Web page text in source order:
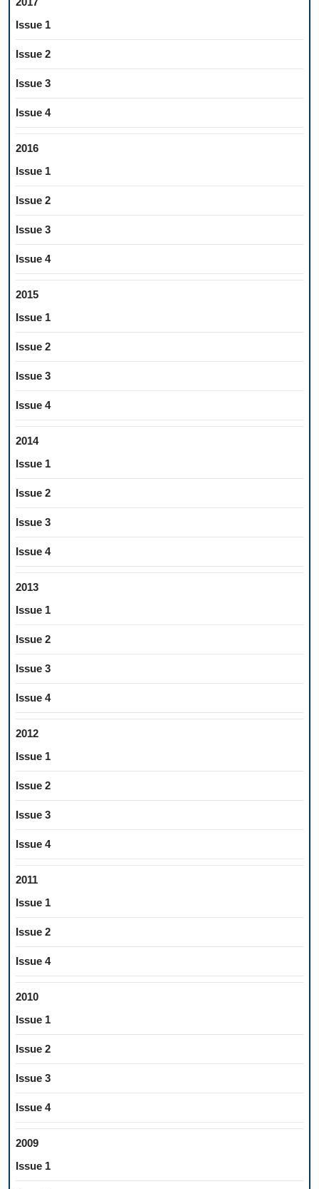
Issue 1
Issue 2
Issue 3
Issue 4
2016
Issue 1
Issue 2
Issue 3
Issue 4
2015
Issue 1
Issue 2
Issue 3
Issue 4
2014
Issue 1
Issue 2
Issue 3
Issue 4
2013
Issue 1
Issue 2
Issue 3
Issue 4
2012
Issue 1
Issue 2
Issue 3
Issue 4
2011
Issue 1
Issue 2
Issue 4
2010
Issue 1
Issue 2
Issue 3
Issue 4
2009
Issue 1